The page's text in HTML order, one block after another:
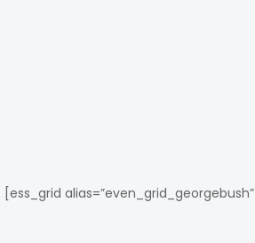
[ess_grid alias=”even_grid_georgebush”]